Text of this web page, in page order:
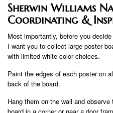
Sherwin Williams
Coordinating &
Most importantly, before you
I want you to collect large poster
with limited white color choices.
Paint the edges of each poster on
back of the board.
Hang them on the wall and